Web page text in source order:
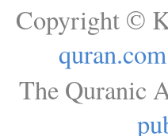
Copyright ©
quran.com
The Quranic